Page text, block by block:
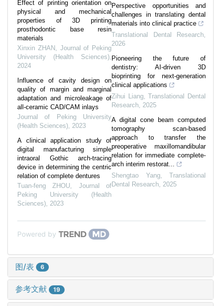
Effect of printing orientation on
physical and mechanical
properties of 3D printing
prosthodontic base resin
materials
Xinxin ZHAN
Journal of Peking
University (Health Sciences)
2024
Influence of cavity design on
quality of margin and marginal
adaptation and microleakage of
all-ceramic CAD/CAM inlays
Journal of Peking University
(Health Sciences) 2023
A clinical application study of
digital manufacturing simple
intraoral Gothic arch-tracing
device in determining the centric
relation of complete dentures
Tuan-feng ZHOU
Journal of
Peking University (Health
Sciences) 2023
Perspective opportunities and
challenges in translating dental
materials into clinical practice
Translational Dental Research
2026
Pioneering the future of
dentistry: AI-driven 3D
bioprinting for next-generation
clinical applications
Zihui Liang,Translational Dental
Research 2025
A digital cone beam computed
tomography scan-based
approach to transfer the
preoperative maxillomandibular
relation for immediate complete-
arch interim restorat...
Shengtao Yang, Translational
Dental Research 2025
Powered by
图/表 6
参考文献 19